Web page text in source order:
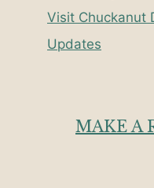
Visit Chuckanut
Updates
MAKE A